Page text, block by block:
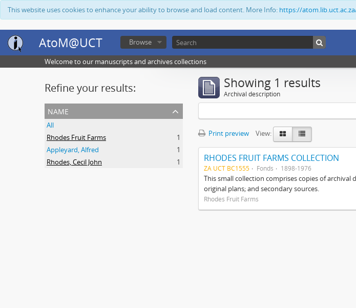
This website uses cookies to enhance your ability to browse and load content. More Info: https://
AtoM@UCT Browse
Welcome to our manuscripts and archives collections
Refine your results:
name
All
Rhodes Fruit Farms
1
Appleyard, Alfred
1
Rhodes, Cecil John
1
Showing 1 results
Archival description
Print preview View:
RHODES FRUIT FARMS COLLECTION
ZA UCT BC1555 Fonds 1898-1976
This small collection comprises copies of
original plans; and secondary sources.
Rhodes Fruit Farms